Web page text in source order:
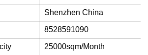
Shenzhen China
8528591090
25000sqm/Month